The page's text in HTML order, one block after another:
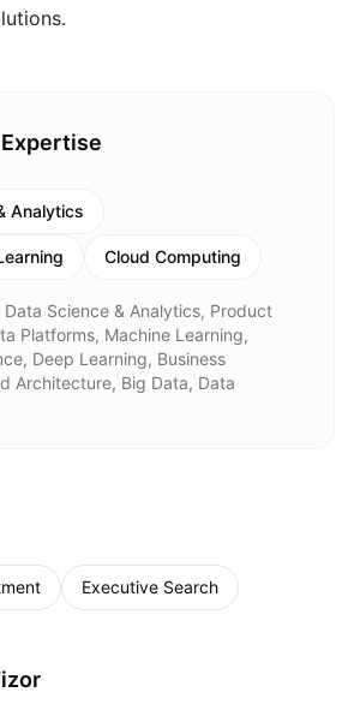
Analytics
Cloud Computing
Data Science & Analytics, Product
Platforms, Machine Learning,
Deep Learning, Business
Architecture, Big Data, Data
Executive Search